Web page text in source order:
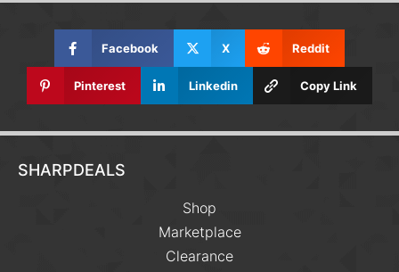
Facebook X Reddit
Pinterest Linkedin Copy Link
SHARPDEALS
Shop
Marketplace
Clearance